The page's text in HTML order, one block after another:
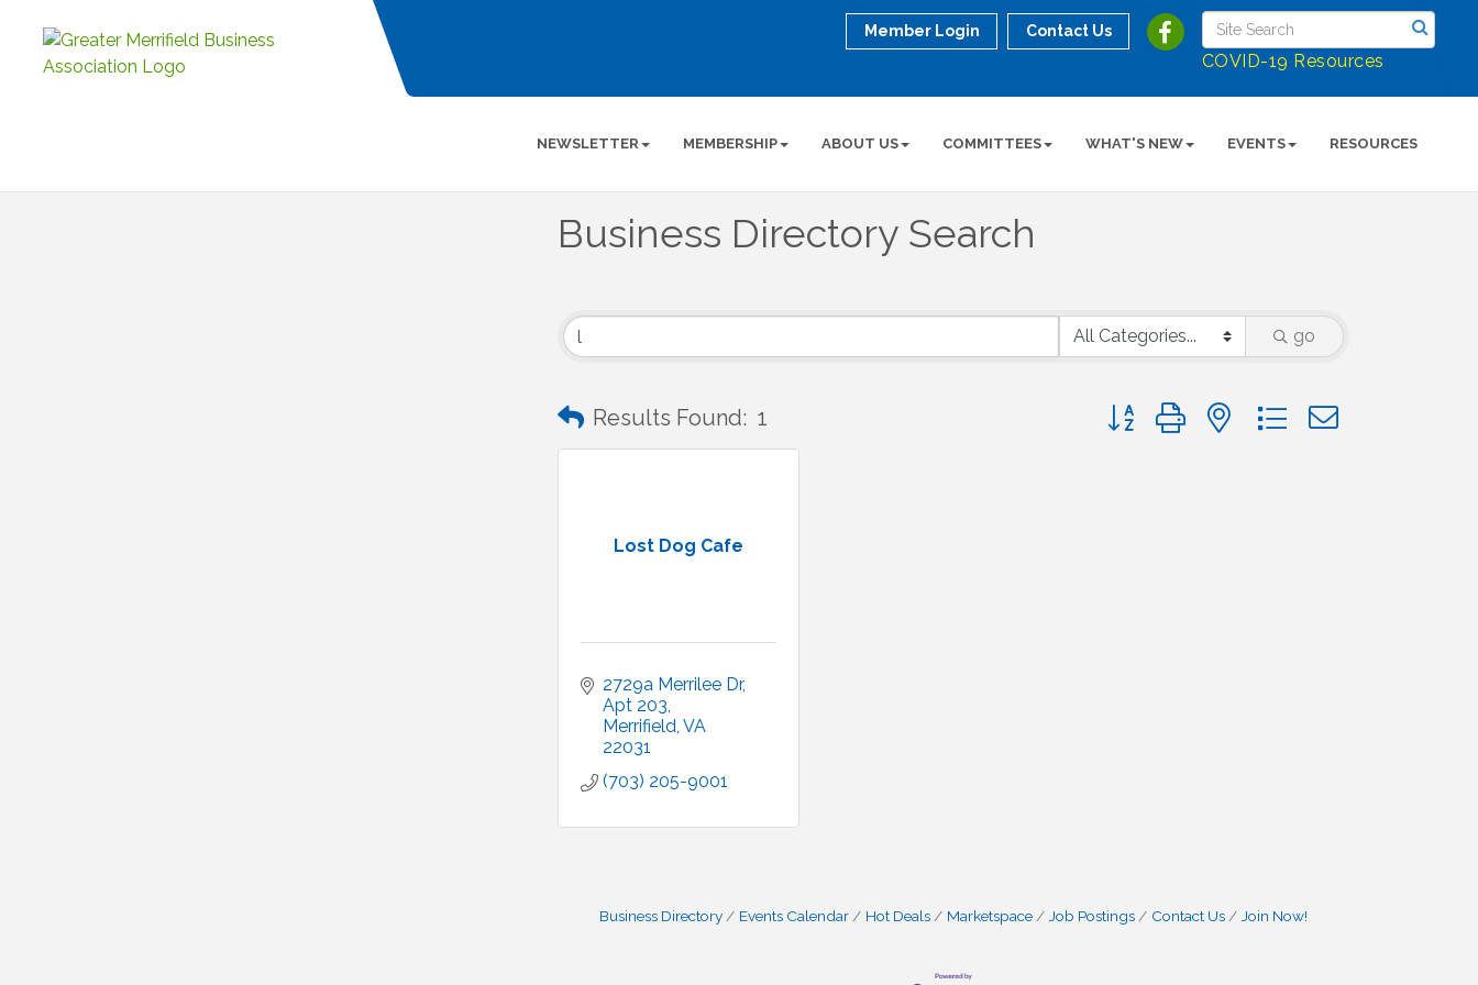
COVID-19 Resources
Member Login Contact Us
NEWSLETTER MEMBERSHIP ABOUT US COMMITTEES WHAT'S NEW EVENTS RESOURCES
Business Directory Search
go
Results Found: 1 Button group with nested dropdown
Lost Dog Cafe
2729a Merrilee Dr
Apt 203
Merrifield VA
22031
(703) 205-9001
Business Directory Events Calendar Hot Deals Marketspace Job Postings Contact Us Join Now!